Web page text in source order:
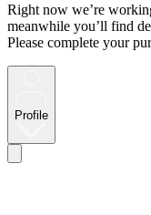
Right now we’re
meanwhile you’ll find
Please complete your
Profile